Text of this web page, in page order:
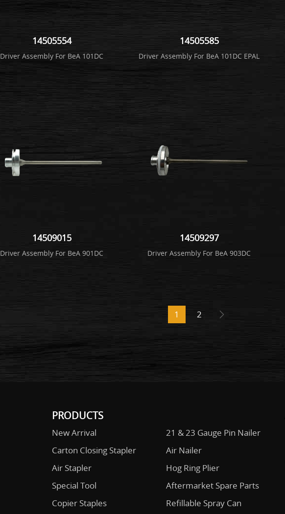
14505554
Driver Assembly For BeA 101DC
14505585
Driver Assembly For BeA 101DC EPAL
14509015
Driver Assembly For BeA 901DC
14509297
Driver Assembly For BeA 903DC
1 2
PRODUCTS
New Arrival
21 & 23 Gauge Pin Nailer
Carton Closing Stapler
Air Nailer
Air Stapler
Hog Ring Plier
Special Tool
Aftermarket Spare Parts
Copier Staples
Refillable Spray Can